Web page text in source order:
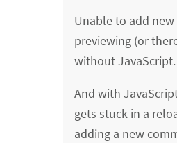
Unable to add
previewing (or
without JavaScript.
And with
gets stuck in a
adding a new